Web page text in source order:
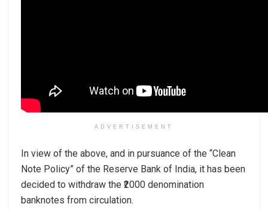
ADVERTISEMENT
In view of the above, and in pursuance of the “Clean
Note Policy” of the Reserve Bank of India, it has been
decided to withdraw the ₹2000 denomination
banknotes from circulation.